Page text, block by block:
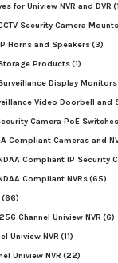
for Uniview NVR and DVR
Security Camera
Horns and Speakers(3)
Products(1)
Display
Video Doorbell and
Camera PoE
Compliant Cameras and
Compliant IP Security
Compliant NVRs(65)
(66)
Channel Uniview NVR (6)
Uniview NVR (11)
Uniview NVR (22)